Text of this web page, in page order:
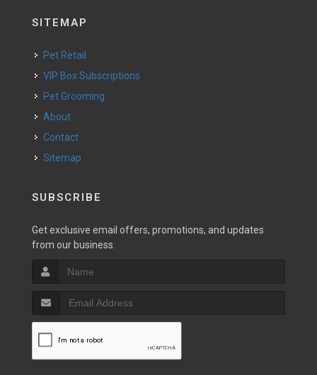
SITEMAP
Pet Retail
VIP Box Subscriptions
Pet Grooming
About
Contact
Sitemap
SUBSCRIBE
Get exclusive email offers, promotions, and updates
from our business.